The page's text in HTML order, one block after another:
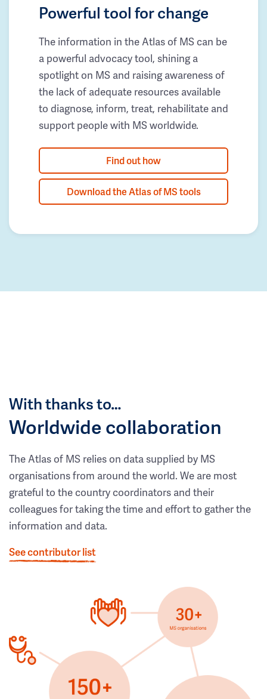
Powerful tool for change
The information in the Atlas of MS can be
a powerful advocacy tool, shining a
spotlight on MS and raising awareness of
the lack of adequate resources available
to diagnose, inform, treat, rehabilitate and
support people with MS worldwide.
Find out how
Download the Atlas of MS tools
With thanks to…
Worldwide collaboration
The Atlas of MS relies on data supplied by MS
organisations from around the world. We are most
grateful to the country coordinators and their
colleagues for taking the time and effort to gather the
information and data.
See contributor list